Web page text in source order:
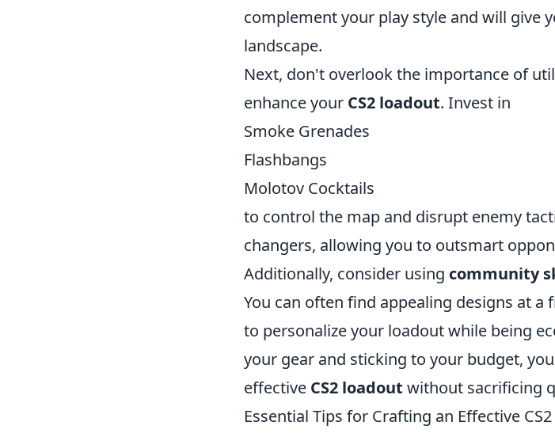
complement your play style and will give
landscape.
Next, don't overlook the importance of
enhance your CS2 loadout. Invest in
Smoke Grenades
Flashbangs
Molotov Cocktails
to control the map and disrupt enemy
changers, allowing you to outsmart
Additionally, consider using community
You can often find appealing designs at
to personalize your loadout while being
your gear and sticking to your budget,
effective CS2 loadout without sacrificing
Essential Tips for Crafting an Effective